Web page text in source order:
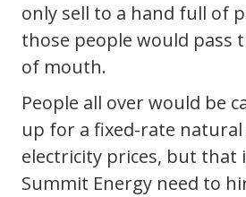
only sell to a hand full of
those people would pass
of mouth.
People all over would be
up for a fixed-rate natural
electricity prices, but that
Summit Energy need to